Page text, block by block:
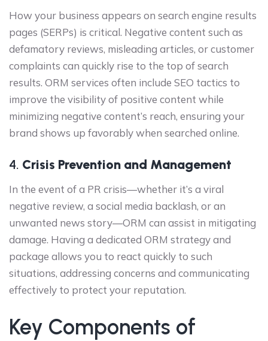
How your business appears on search engine results
pages (SERPs) is critical. Negative content such as
defamatory reviews, misleading articles, or customer
complaints can quickly rise to the top of search
results. ORM services often include SEO tactics to
improve the visibility of positive content while
minimizing negative content’s reach, ensuring your
brand shows up favorably when searched online.
4. Crisis Prevention and Management
In the event of a PR crisis—whether it’s a viral
negative review, a social media backlash, or an
unwanted news story—ORM can assist in mitigating
damage. Having a dedicated ORM strategy and
package allows you to react quickly to such
situations, addressing concerns and communicating
effectively to protect your reputation.
Key Components of